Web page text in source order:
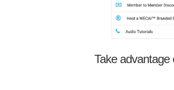
Take